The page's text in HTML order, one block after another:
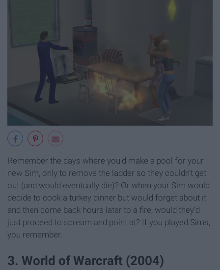
Remember the days where you'd make a pool for your
new Sim, only to remove the ladder so they couldn't get
out (and would eventually die)? Or when your Sim would
decide to cook a turkey dinner but would forget about it
and then come back hours later to a fire, would they'd
just proceed to scream and point at? If you played Sims,
you remember.
3. World of Warcraft (2004)